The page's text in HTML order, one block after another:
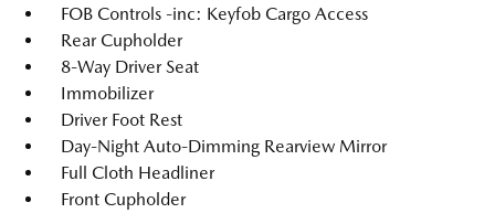
FOB Controls -inc: Keyfob Cargo Access
Rear Cupholder
8-Way Driver Seat
Immobilizer
Driver Foot Rest
Day-Night Auto-Dimming Rearview Mirror
Full Cloth Headliner
Front Cupholder